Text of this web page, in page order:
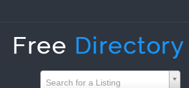
Search for a Listing